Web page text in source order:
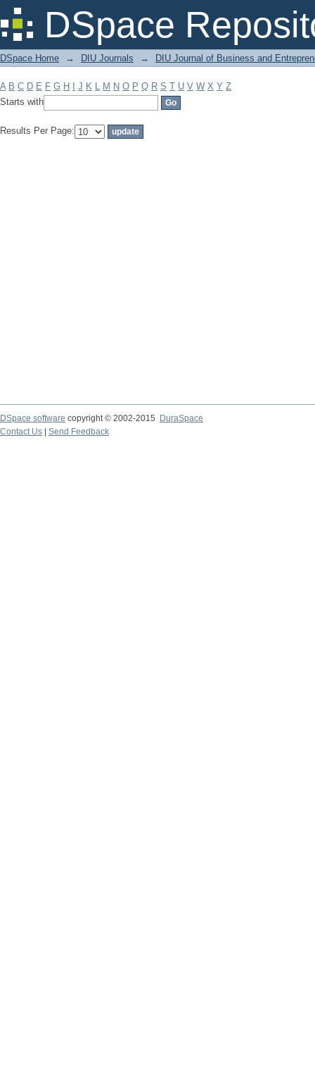
DSpace
Filter by: Subject
DSpace Home → DIU Journals → DIU Journal of Business and
A B C D E F G H J K L M N O P Q R S T U V W X Y Z
Starts with
Results Per Page:
DSpace software copyright © 2002-2015
DuraSpace
Contact Us
Send Feedback